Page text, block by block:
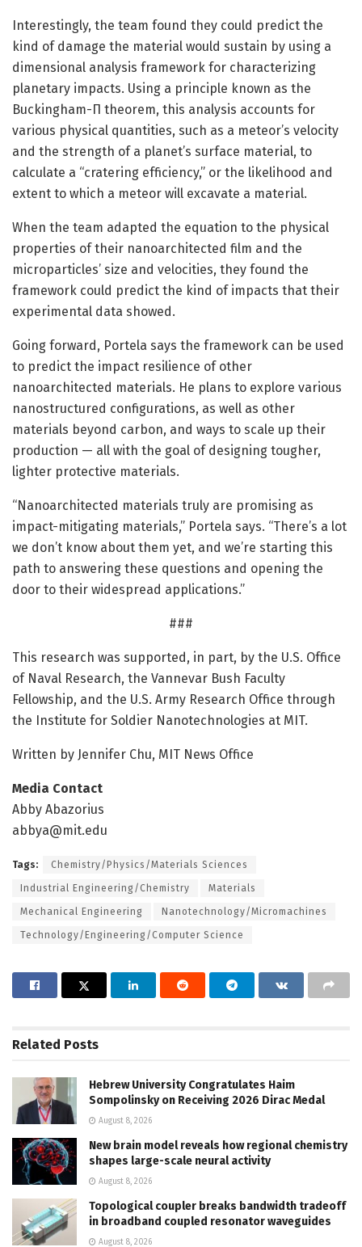
Interestingly, the team found they could predict the
kind of damage the material would sustain by using a
dimensional analysis framework for characterizing
planetary impacts. Using a principle known as the
Buckingham-Π theorem, this analysis accounts for
various physical quantities, such as a meteor’s velocity
and the strength of a planet’s surface material, to
calculate a “cratering efficiency,” or the likelihood and
extent to which a meteor will excavate a material.
When the team adapted the equation to the physical
properties of their nanoarchitected film and the
microparticles’ size and velocities, they found the
framework could predict the kind of impacts that their
experimental data showed.
Going forward, Portela says the framework can be used
to predict the impact resilience of other
nanoarchitected materials. He plans to explore various
nanostructured configurations, as well as other
materials beyond carbon, and ways to scale up their
production — all with the goal of designing tougher,
lighter protective materials.
“Nanoarchitected materials truly are promising as
impact-mitigating materials,” Portela says. “There’s a lot
we don’t know about them yet, and we’re starting this
path to answering these questions and opening the
door to their widespread applications.”
###
This research was supported, in part, by the U.S. Office
of Naval Research, the Vannevar Bush Faculty
Fellowship, and the U.S. Army Research Office through
the Institute for Soldier Nanotechnologies at MIT.
Written by Jennifer Chu, MIT News Office
Media Contact
Abby Abazorius
abbya@mit.edu
Tags: Chemistry/Physics/Materials Sciences
Industrial Engineering/Chemistry Materials
Mechanical Engineering Nanotechnology/Micromachines
Technology/Engineering/Computer Science
Related Posts
Hebrew University Congratulates Haim
Sompolinsky on Receiving 2026 Dirac Medal
August 8, 2026
New brain model reveals how regional chemistry
shapes large-scale neural activity
August 8, 2026
Topological coupler breaks bandwidth tradeoff
in broadband coupled resonator waveguides
August 8, 2026